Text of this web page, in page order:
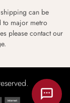
can be
to major metro
please contact our